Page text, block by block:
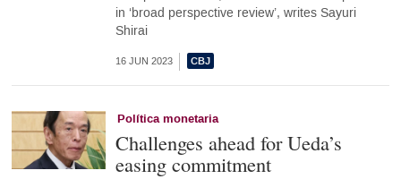
in ‘broad perspective review’, writes Sayuri
Shirai
16 JUN 2023
Política monetaria
Challenges ahead for Ueda’s
easing commitment